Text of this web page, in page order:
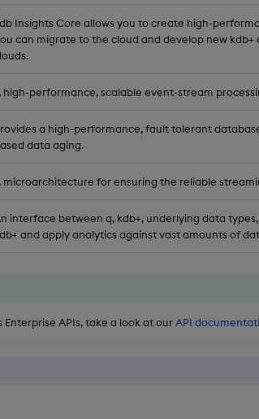
Insights Core allows you to create high-
can migrate to the cloud and develop new
high-performance, scalable event-stream
a high-performance, fault tolerant
data aging.
microarchitecture for ensuring the reliable
interface between q, kdb+, underlying data
and apply analytics against vast amounts of
APIs, take a look at ourAPI